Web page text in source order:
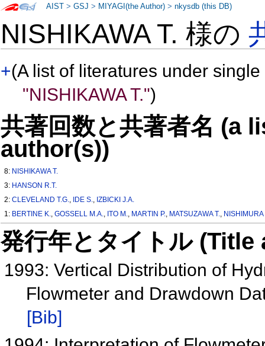
NISHIKAWA T. 様の
+(A list of literatures under
"NISHIKAWA T.")
共著回数と共著者名 (a
author(s))
8: NISHIKAWA T.
3: HANSON R.T.
2:CLEVELAND T.G., IDE S., IZBICKI J.A.
1: BERTINE K.,GOSSELL M.A., ITO M., MARTIN P., MATSUZAWA T., NISHIMURA
発行年とタイトル
1993: Vertical Distribution of
Flowmeter and Drawdown
[Bib]
AIST >GSJ > MIYAGI(the Author) >nkysdb (this DB)